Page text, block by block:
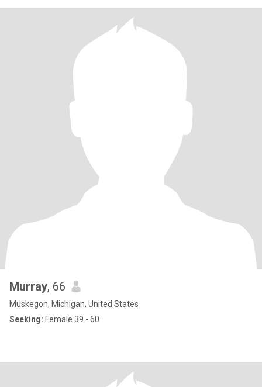
Murray, 66
Muskegon, Michigan, United States
Seeking: Female 39 - 60